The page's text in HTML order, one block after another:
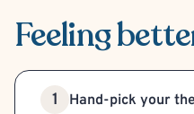
Feeling
1 Hand-pick your